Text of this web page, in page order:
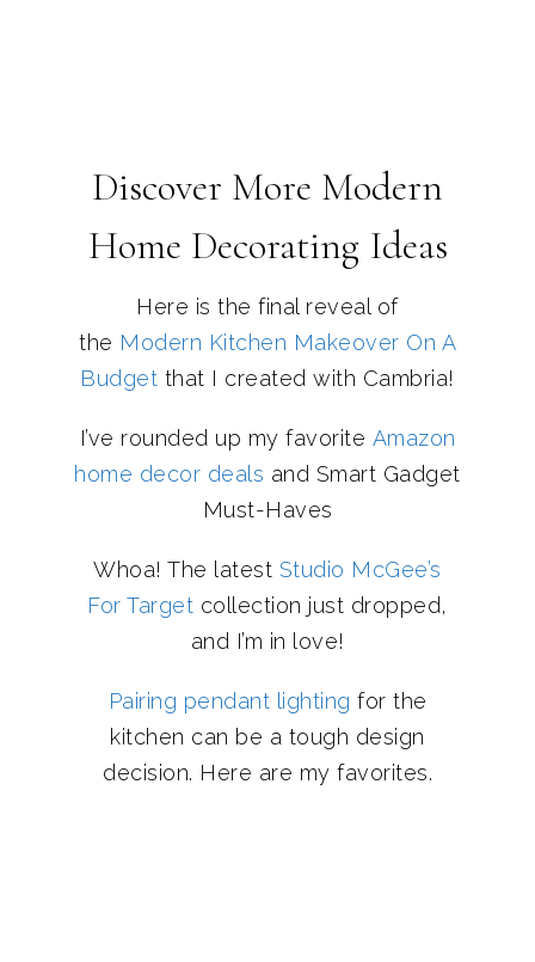
Discover More Modern
Home Decorating Ideas
Here is the final reveal of
the Modern Kitchen Makeover On A
Budget that I created with Cambria!
I’ve rounded up my favorite Amazon
home decor deals and Smart Gadget
Must-Haves
Whoa! The latest Studio McGee’s
For Target collection just dropped,
and I’m in love!
Pairing pendant lighting for the
kitchen can be a tough design
decision. Here are my favorites.